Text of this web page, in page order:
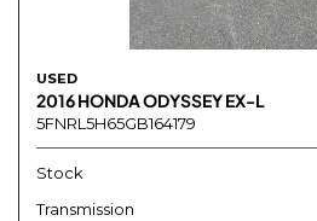
USED
2016 HONDA ODYSSEY EX-L
5FNRL5H65GB164179
Stock
Transmission